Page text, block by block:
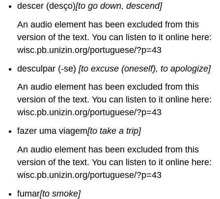
descer (desço)[to go down, descend]
An audio element has been excluded from this
version of the text. You can listen to it online here:
wisc.pb.unizin.org/portuguese/?p=43
desculpar (-se)[to excuse (oneself), to apologize]
An audio element has been excluded from this
version of the text. You can listen to it online here:
wisc.pb.unizin.org/portuguese/?p=43
fazer uma viagem[to take a trip]
An audio element has been excluded from this
version of the text. You can listen to it online here:
wisc.pb.unizin.org/portuguese/?p=43
fumar[to smoke]